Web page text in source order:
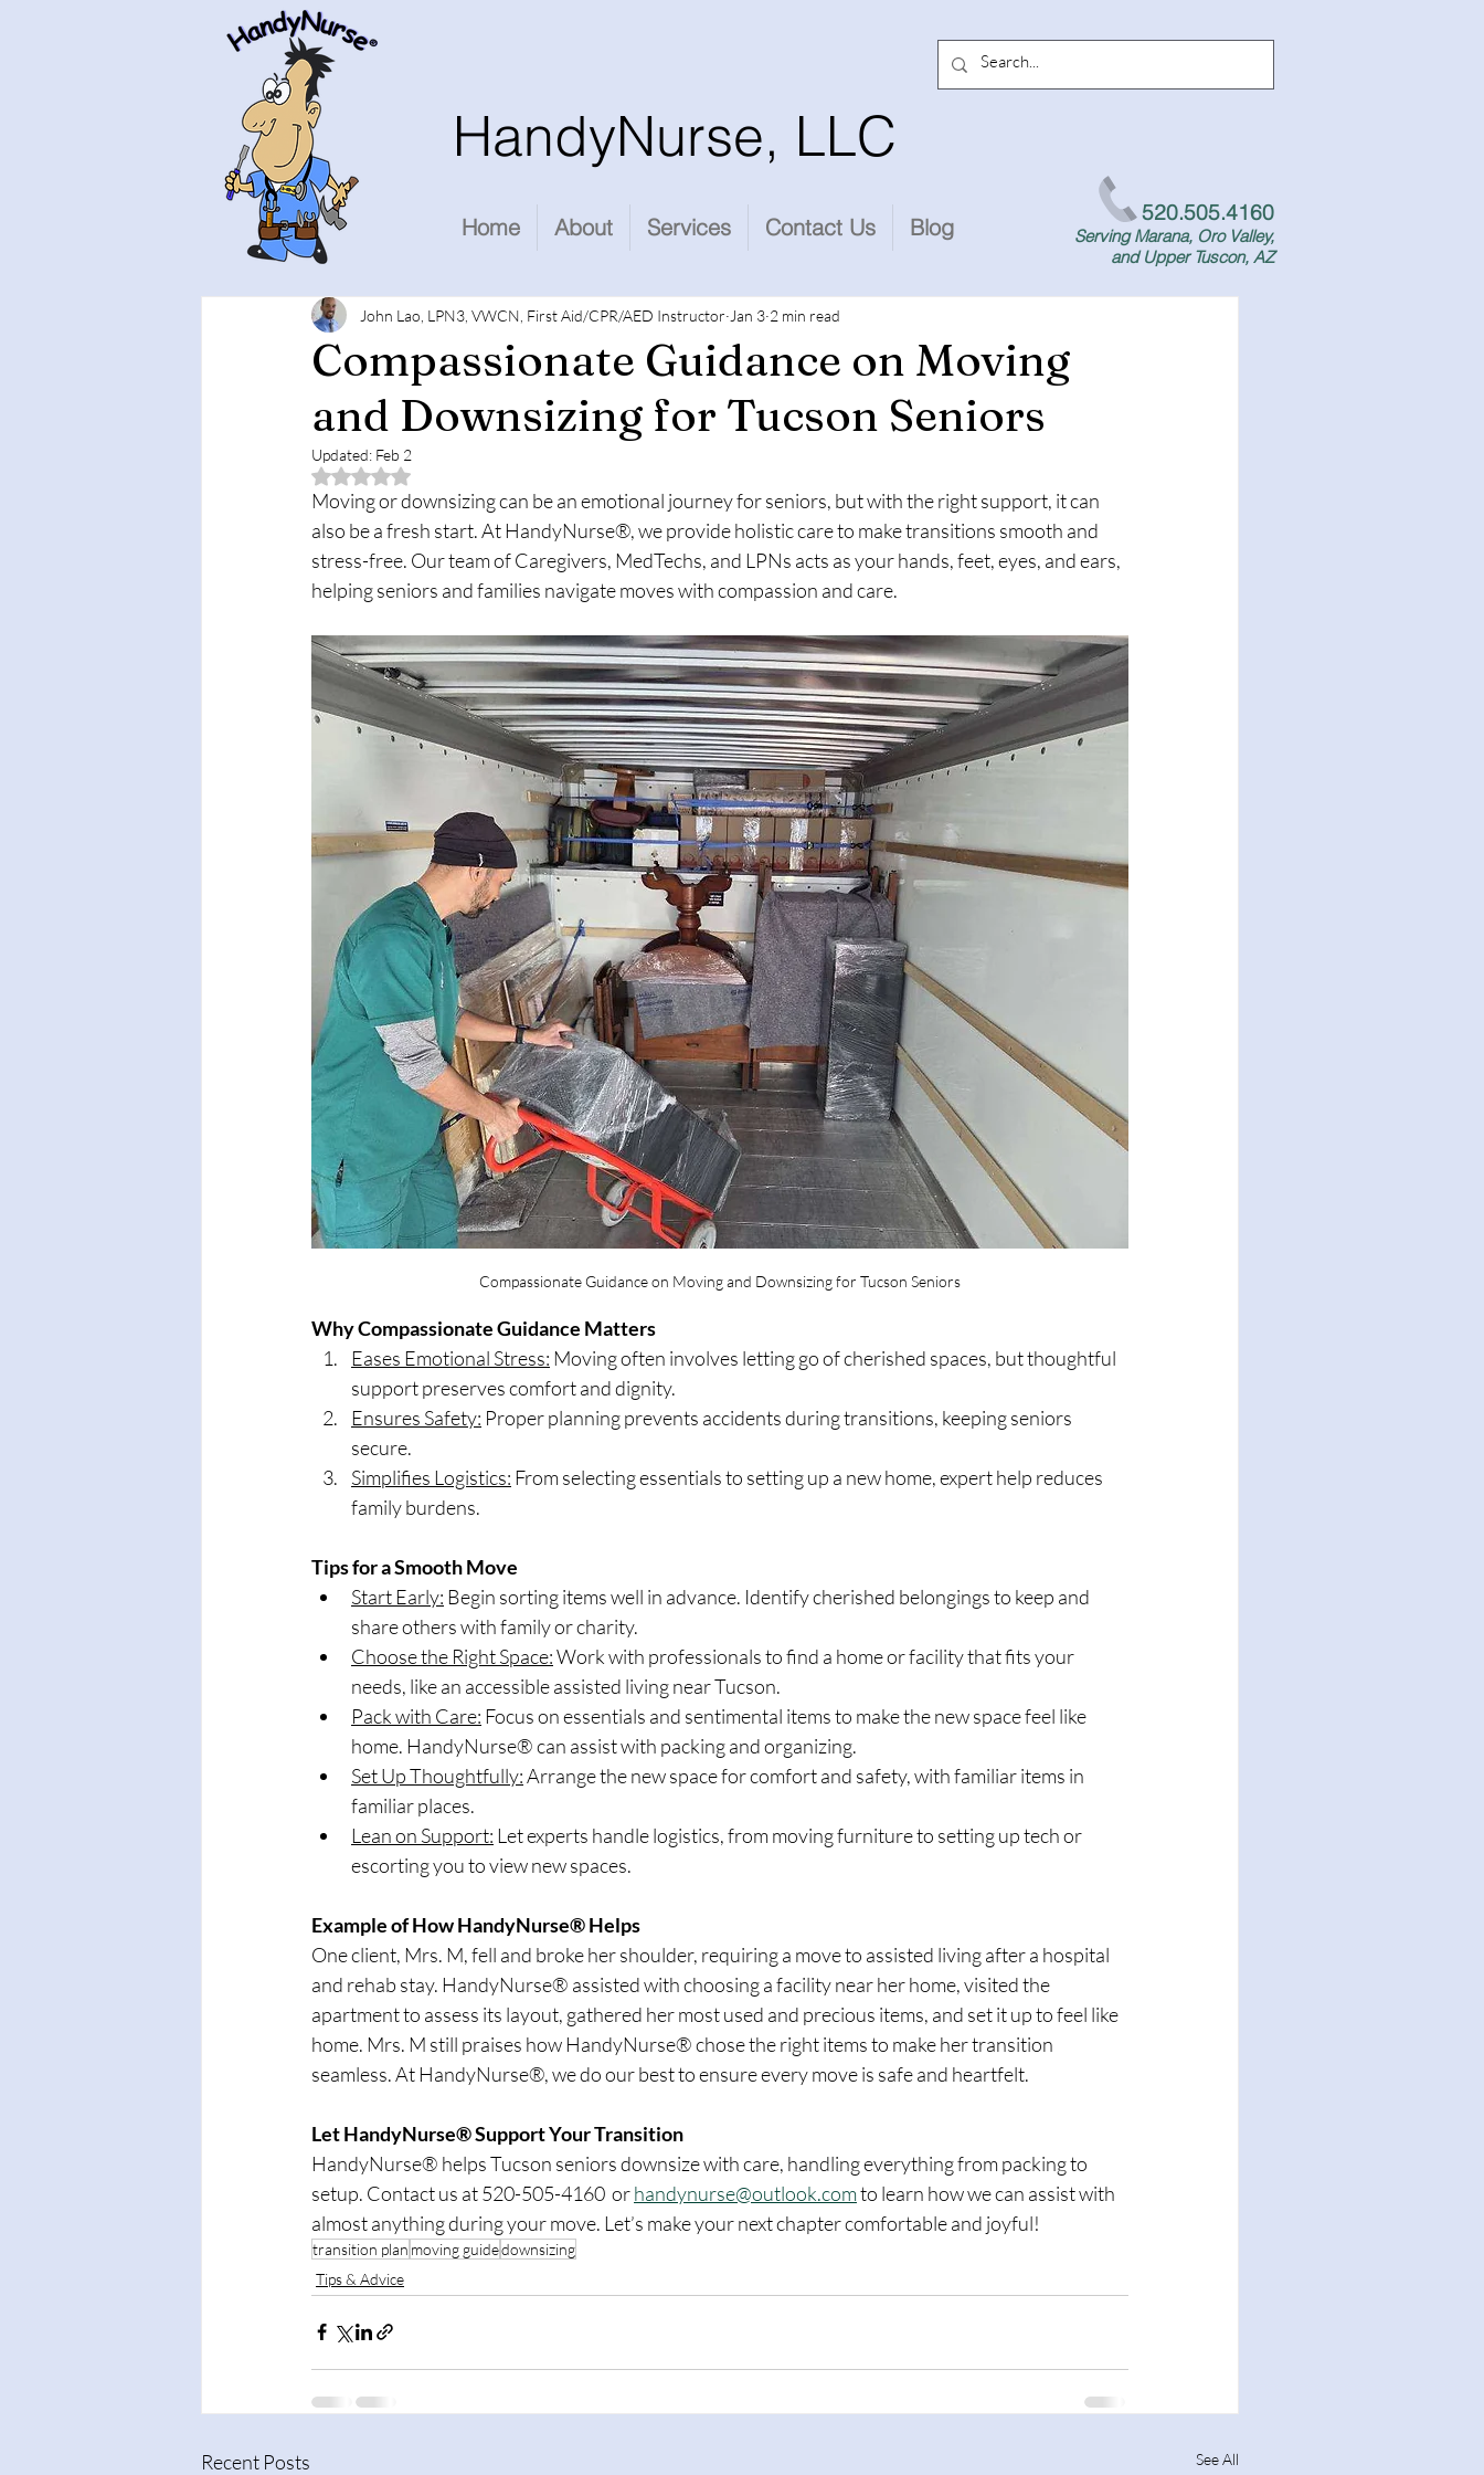
HandyNurse, LLC
Home About Services Contact Us Blog
520.505.4160
Serving Marana, Oro Valley,
and Upper Tuscon, AZ
Compassionate Guidance on Moving
and Downsizing for Tucson Seniors
John Lao, LPN3, VWCN, First Aid/CPR/AED Instructor Jan 3 2 min read
Updated: Feb 2
Rated NaN out of 5 stars.
Moving or downsizing can be an emotional journey for seniors, but with the right support, it can
also be a fresh start. At HandyNurse®, we provide holistic care to make transitions smooth and
stress-free. Our team of Caregivers, MedTechs, and LPNs acts as your hands, feet, eyes, and ears,
helping seniors and families navigate moves with compassion and care.
Compassionate Guidance on Moving and Downsizing for Tucson Seniors
Why Compassionate Guidance Matters
Eases Emotional Stress: Moving often involves letting go of cherished spaces, but thoughtful
support preserves comfort and dignity.
Ensures Safety: Proper planning prevents accidents during transitions, keeping seniors
secure.
Simplifies Logistics: From selecting essentials to setting up a new home, expert help reduces
family burdens.
Tips for a Smooth Move
Start Early: Begin sorting items well in advance. Identify cherished belongings to keep and
share others with family or charity.
Choose the Right Space: Work with professionals to find a home or facility that fits your
needs, like an accessible assisted living near Tucson.
Pack with Care: Focus on essentials and sentimental items to make the new space feel like
home. HandyNurse® can assist with packing and organizing.
Set Up Thoughtfully: Arrange the new space for comfort and safety, with familiar items in
familiar places.
Lean on Support: Let experts handle logistics, from moving furniture to setting up tech or
escorting you to view new spaces.
Example of How HandyNurse® Helps
One client, Mrs. M, fell and broke her shoulder, requiring a move to assisted living after a hospital
and rehab stay. HandyNurse® assisted with choosing a facility near her home, visited the
apartment to assess its layout, gathered her most used and precious items, and set it up to feel like
home. Mrs. M still praises how HandyNurse® chose the right items to make her transition
seamless. At HandyNurse®, we do our best to ensure every move is safe and heartfelt.
Let HandyNurse® Support Your Transition
HandyNurse® helps Tucson seniors downsize with care, handling everything from packing to
setup. Contact us at 520-505-4160  or handynurse@outlook.com to learn how we can assist with
almost anything during your move. Let’s make your next chapter comfortable and joyful!
transition plan moving guidedownsizing
Tips & Advice
Recent Posts See All